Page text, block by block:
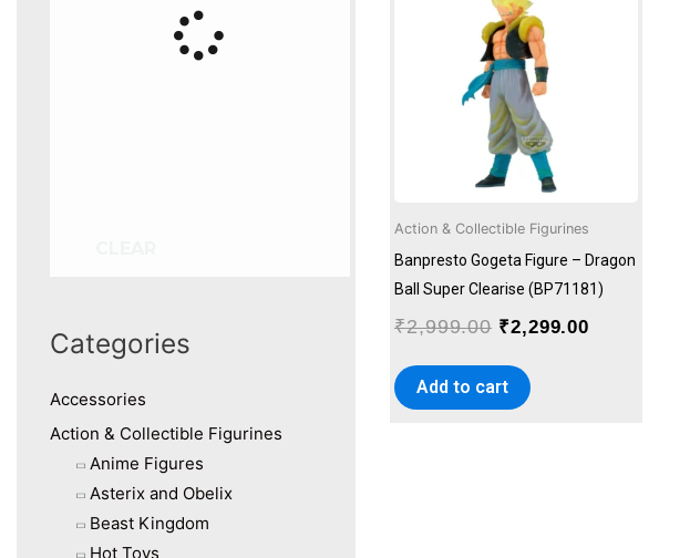
Categories
Accessories
Action & Collectible Figurines
Anime Figures
Asterix and Obelix
Beast Kingdom
Hot Toys
Action & Collectible Figurines
Banpresto Gogeta Figure – Dragon
Ball Super Clearise (BP71181)
₹2,999.00
was:
₹2,999.00.
₹2,299.00
Add to cart